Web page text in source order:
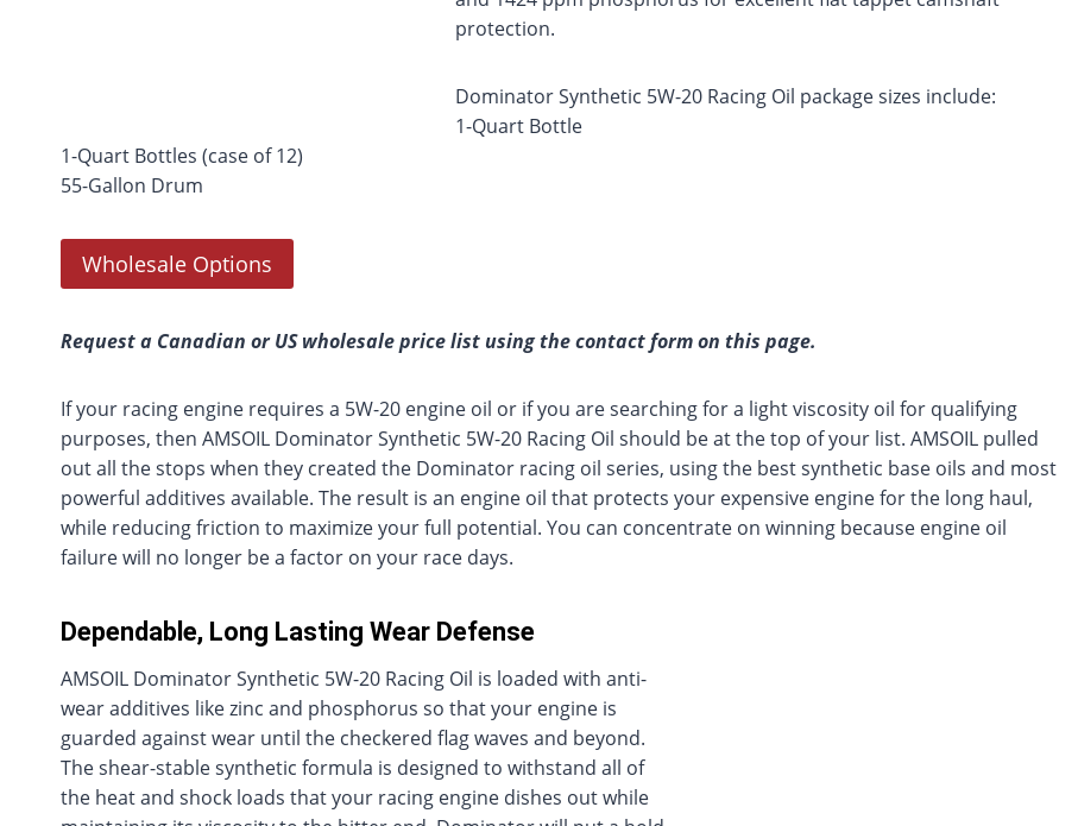
protection.
Dominator Synthetic 5W-20 Racing Oil package sizes include:
1-Quart Bottle
1-Quart Bottles (case of 12)
55-Gallon Drum
Wholesale Options
Request a Canadian or US wholesale price list using the contact form on this page.
If your racing engine requires a 5W-20 engine oil or if you are searching for a light viscosity oil for qualifying
purposes, then AMSOIL Dominator Synthetic 5W-20 Racing Oil should be at the top of your list. AMSOIL pulled
out all the stops when they created the Dominator racing oil series, using the best synthetic base oils and most
powerful additives available. The result is an engine oil that protects your expensive engine for the long haul,
while reducing friction to maximize your full potential. You can concentrate on winning because engine oil
failure will no longer be a factor on your race days.
Dependable, Long Lasting Wear Defense
AMSOIL Dominator Synthetic 5W-20 Racing Oil is loaded with anti-
wear additives like zinc and phosphorus so that your engine is
guarded against wear until the checkered flag waves and beyond.
The shear-stable synthetic formula is designed to withstand all of
the heat and shock loads that your racing engine dishes out while